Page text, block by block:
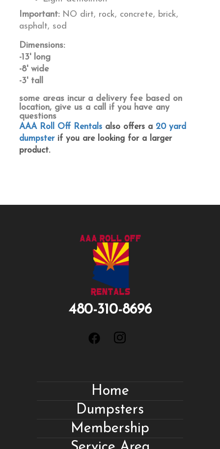
Important:NO dirt, rock, concrete, brick,
asphalt, sod
Dimensions:
-13' long
-8' wide
-3' tall
some areas incur a delivery fee based on
location, give us a call if you have any
questions
AAA Roll Off Rentals also offers a 20 yard
dumpsterif you are looking for a larger
product.
480-310-8696
Home
Dumpsters
Membership